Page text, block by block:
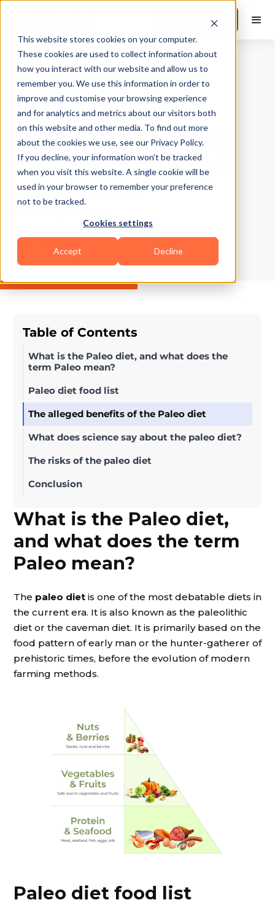
This website stores cookies on your computer.
These cookies are used to collect information about
how you interact with our website and allow us to
remember you. We use this information in order to
improve and customise your browsing experience
and for analytics and metrics about our visitors both
on this website and other media. To find out more
about the cookies we use, see our Privacy Policy.
If you decline, your information won’t be tracked
when you visit this website. A single cookie will be
used in your browser to remember your preference
not to be tracked.
Cookies settings
Accept Decline
Book a Demo
Food & Nutrition|10Min Read
What is Paleo
Diet? What Does
the Science Say?
Updated on December 24, 2025
Table of Contents
What is the Paleo diet, and what does the
term Paleo mean?
Paleo diet food list
The alleged benefits of the Paleo diet
What does science say about the paleo diet?
The risks of the paleo diet
Conclusion
What is the Paleo diet,
and what does the term
Paleo mean?
The paleo diet is one of the most debatable diets in
the current era. It is also known as the paleolithic
diet or the caveman diet. It is primarily based on the
food pattern of early man or the hunter-gatherer of
prehistoric times, before the evolution of modern
farming methods.
Paleo diet food list